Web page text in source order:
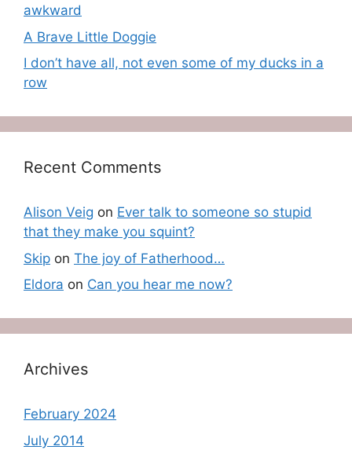
awkward
A Brave Little Doggie
I don’t have all, not even some of my ducks in a
row
Recent Comments
Alison Veig on Ever talk to someone so stupid
that they make you squint?
Skip on The joy of Fatherhood…
Eldora on Can you hear me now?
Archives
February 2024
July 2014